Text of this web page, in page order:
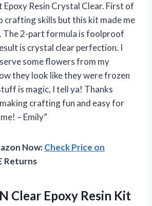
Resin Crystal Clear. First of
crafting skills but this kit made me
The 2-part formula is foolproof
is crystal clear perfection. I
some flowers from my
they look like they were frozen
is magic, I tell ya! Thanks
crafting fun and easy for
– Emily”
Now:Check Price on
Returns
Clear Epoxy Resin Kit